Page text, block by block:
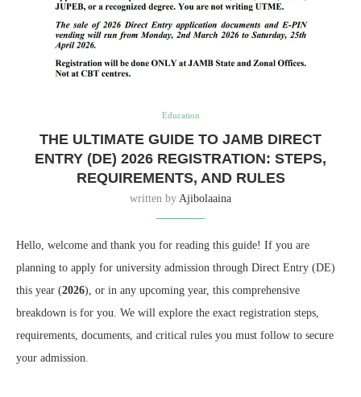
Education
THE ULTIMATE GUIDE TO JAMB DIRECT
ENTRY (DE) 2026 REGISTRATION: STEPS,
REQUIREMENTS, AND RULES
written by Ajibolaaina
Hello, welcome and thank you for reading this guide! If you are
planning to apply for university admission through Direct Entry (DE)
this year (2026), or in any upcoming year, this comprehensive
breakdown is for you. We will explore the exact registration steps,
requirements, documents, and critical rules you must follow to secure
your admission.